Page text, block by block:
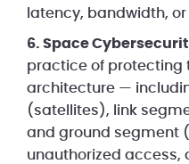
latency, bandwidth,
6. Space
practice of
architecture —
(satellites), link
and ground segment
unauthorized access,